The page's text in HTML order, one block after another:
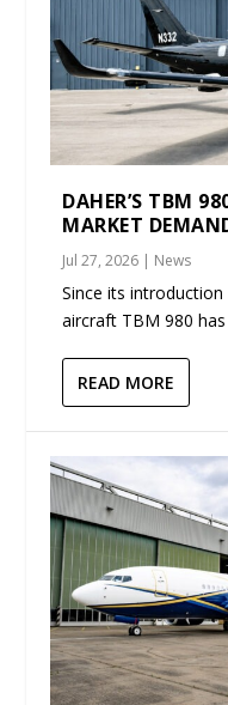
DAHER’S TBM
MARKET
Jul 27, 2026 | News
Since its introduction
aircraft TBM 980
READ MORE